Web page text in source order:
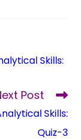
Skills:
Post
Skills:
Quiz-3